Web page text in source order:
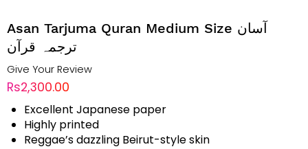
Asan Tarjuma Quran Medium Size آسان
ترجمہ قرآن
Give Your Review
Rs2,300.00
Excellent Japanese paper
Highly printed
Reggae’s dazzling Beirut-style skin